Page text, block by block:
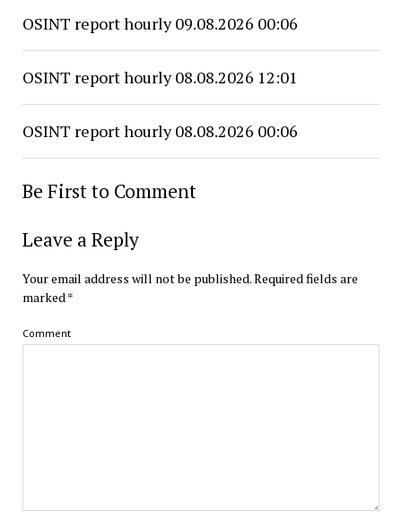
OSINT report hourly 09.08.2026 00:06
OSINT report hourly 08.08.2026 12:01
OSINT report hourly 08.08.2026 00:06
Be First to Comment
Leave a Reply
Your email address will not be published.Required fields are
marked*
Comment